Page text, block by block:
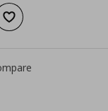
cart
Add to wishlist